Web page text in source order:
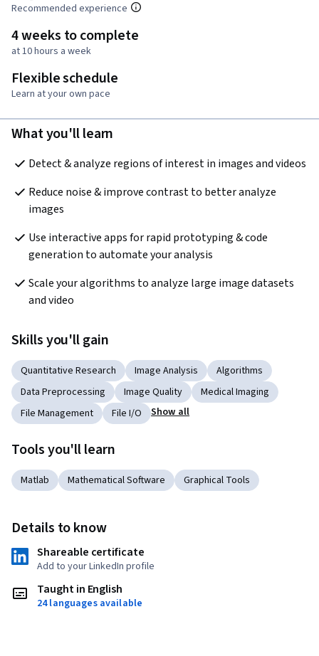
Recommended experience
4 weeks to complete
at 10 hours a week
Flexible schedule
Learn at your own pace
What you'll learn
Detect & analyze regions of interest in images and videos
Reduce noise & improve contrast to better analyze
images
Use interactive apps for rapid prototyping & code
generation to automate your analysis
Scale your algorithms to analyze large image datasets
and video
Skills you'll gain
Quantitative Research Image Analysis
Algorithms
Data Preprocessing
Image Quality
Medical Imaging
File Management
File I/O Show all
Tools you'll learn
Matlab Mathematical Software Graphical Tools
Details to know
Shareable certificate
Add to your LinkedIn profile
Taught in English
24 languages available